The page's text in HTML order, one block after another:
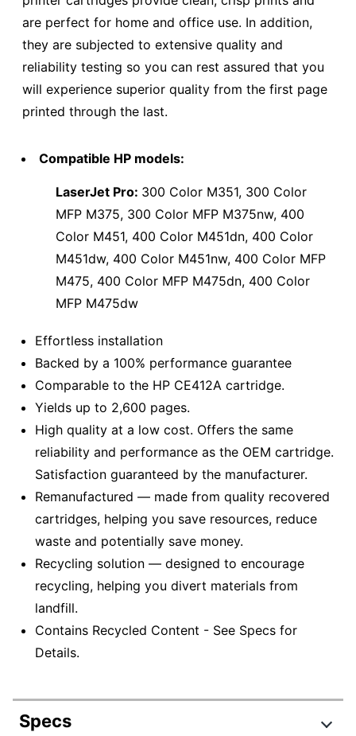
are perfect for home and office use. In addition,
they are subjected to extensive quality and
reliability testing so you can rest assured that you
will experience superior quality from the first page
printed through the last.
Compatible HP models:
LaserJet Pro: 300 Color M351, 300 Color
MFP M375, 300 Color MFP M375nw, 400
Color M451, 400 Color M451dn, 400 Color
M451dw, 400 Color M451nw, 400 Color MFP
M475, 400 Color MFP M475dn, 400 Color
MFP M475dw
Effortless installation
Backed by a 100% performance guarantee
Comparable to the HP CE412A cartridge.
Yields up to 2,600 pages.
High quality at a low cost. Offers the same
reliability and performance as the OEM cartridge.
Satisfaction guaranteed by the manufacturer.
Remanufactured — made from quality recovered
cartridges, helping you save resources, reduce
waste and potentially save money.
Recycling solution — designed to encourage
recycling, helping you divert materials from
landfill.
Contains Recycled Content - See Specs for
Details.
Specs